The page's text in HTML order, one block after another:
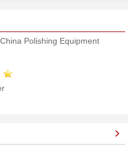
Polishing Equipment